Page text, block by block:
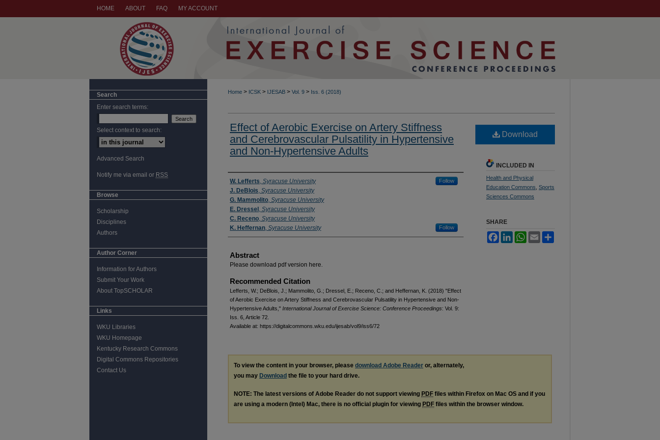
HOME ABOUT FAQ MY ACCOUNT
Home > ICSK > IJESAB > Vol. 9 > Iss. 6 (2018)
Effect of Aerobic Exercise on Artery Stiffness
and Cerebrovascular Pulsatility in Hypertensive
and Non-Hypertensive Adults
Authors
W. Lefferts, Syracuse University Follow
J. DeBlois, Syracuse University
G. Mammolito, Syracuse University
E. Dressel , Syracuse University
C. Receno, Syracuse University
K. Heffernan, Syracuse University Follow
Abstract
Please download pdf version here.
Recommended Citation
Lefferts, W.; DeBlois, J.; Mammolito, G.; Dressel, E.; Receno, C.; and Heffernan, K. (2018) "Effect
of Aerobic Exercise on Artery Stiffness and Cerebrovascular Pulsatility in Hypertensive and Non-
Hypertensive Adults," International Journal of Exercise Science: Conference Proceedings: Vol. 9:
Iss. 6, Article 72.
Available at: https://digitalcommons.wku.edu/ijesab/vol9/iss6/72
Download
INCLUDED IN
Health and Physical
Education Commons Sports
Sciences Commons
SHARE
FacebookLinkedInWhatsApp
Email
To view the content in your browser, please download Adobe Reader or, alternately,
you may Download the file to your hard drive.
NOTE: The latest versions of Adobe Reader do not support viewing PDF files within Firefox on Mac OS and if you
are using a modern (Intel) Mac, there is no official plugin for viewing PDF files within the browser window.
Search
Enter search terms:
Select context to search:
Advanced Search
Notify me via email or RSS
Browse
Scholarship
Disciplines
Authors
Author Corner
Information for Authors
Submit Your Work
About TopSCHOLAR
Links
WKU Libraries
WKU Homepage
Kentucky Research Commons
Digital Commons Repositories
Contact Us